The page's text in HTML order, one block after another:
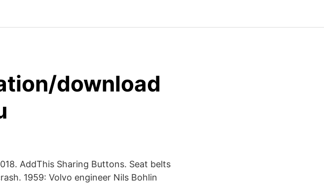
download
AddThis Sharing Buttons. Seat belts
1959: Volvo engineer Nils Bohlin